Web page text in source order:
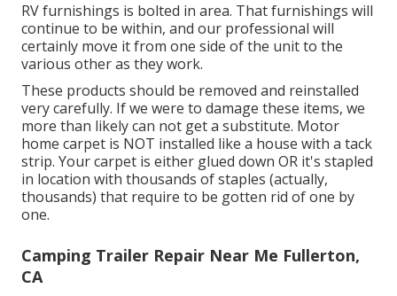
RV furnishings is bolted in area. That furnishings will
continue to be within, and our professional will
certainly move it from one side of the unit to the
various other as they work.
These products should be removed and reinstalled
very carefully. If we were to damage these items, we
more than likely can not get a substitute. Motor
home carpet is NOT installed like a house with a tack
strip. Your carpet is either glued down OR it's stapled
in location with thousands of staples (actually,
thousands) that require to be gotten rid of one by
one.
Camping Trailer Repair Near Me Fullerton,
CA